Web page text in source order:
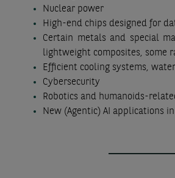
Nuclear power
High-end chips designed for
Certain metals and special
lightweight composites, some
Efficient cooling systems,
Cybersecurity
Robotics and humanoids-
New (Agentic) AI applications